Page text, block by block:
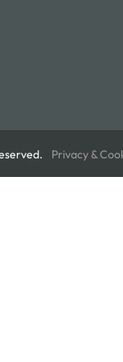
Privacy &